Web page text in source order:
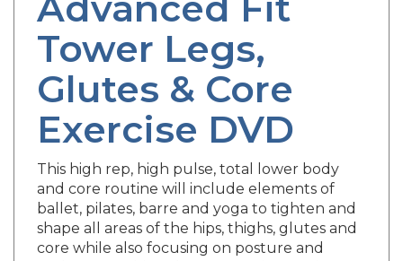
Tower Legs,
Glutes & Core
Exercise DVD
and core routine will include elements of
ballet, pilates, barre and yoga to tighten and
shape all areas of the hips, thighs, glutes and
core while also focusing on posture and
endurance. This at-home exercise routine